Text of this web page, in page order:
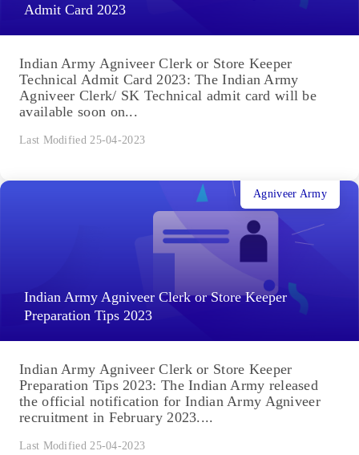
Admit Card 2023
Indian Army Agniveer Clerk or Store Keeper
Technical Admit Card 2023: The Indian Army
Agniveer Clerk/ SK Technical admit card will be
available soon on...
Last Modified 25-04-2023
Indian Army Agniveer Clerk or Store Keeper
Preparation Tips 2023
Agniveer Army
Indian Army Agniveer Clerk or Store Keeper
Preparation Tips 2023: The Indian Army released
the official notification for Indian Army Agniveer
recruitment in February 2023....
Last Modified 25-04-2023